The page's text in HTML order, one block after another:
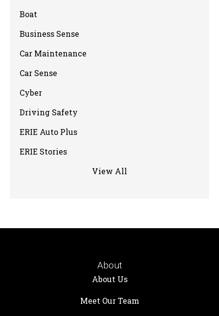
Boat
Business Sense
Car Maintenance
Car Sense
Cyber
Driving Safety
ERIE Auto Plus
ERIE Stories
View All
About
About Us
Meet Our Team